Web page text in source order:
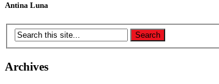
Antina Luna
Archives